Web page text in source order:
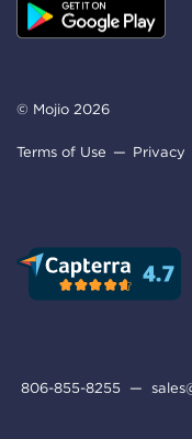
© Mojio 2026
Terms of Use Privacy
806-855-8255 —